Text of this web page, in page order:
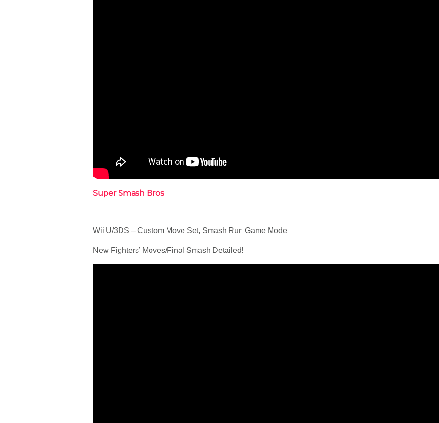
Super Smash Bros
Wii U/3DS – Custom Move Set, Smash Run Game Mode!
New Fighters’ Moves/Final Smash Detailed!